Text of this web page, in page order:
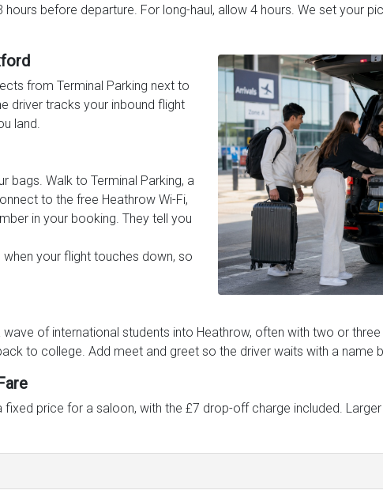
before departure. For long-haul, allow 4 hours. We set your
from Terminal Parking next to
driver tracks your inbound flight
land.
bags. Walk to Terminal Parking, a
to the free Heathrow Wi-Fi,
in your booking. They tell you
your flight touches down, so
of international students into Heathrow, often with two or
to college. Add meet and greet so the driver waits with a name
price for a saloon, with the £7 drop-off charge included.